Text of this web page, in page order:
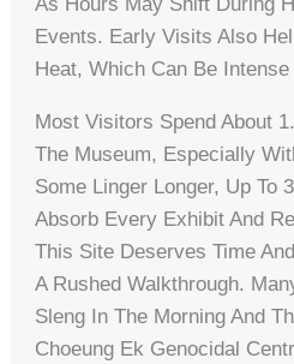
Events. Early Visits Also
Heat, Which Can Be
Most Visitors Spend About
The Museum, Especially
Some Linger Longer, Up To
Absorb Every Exhibit And
This Site Deserves Time
A Rushed Walkthrough.
Sleng In The Morning And
Choeung Ek Genocidal